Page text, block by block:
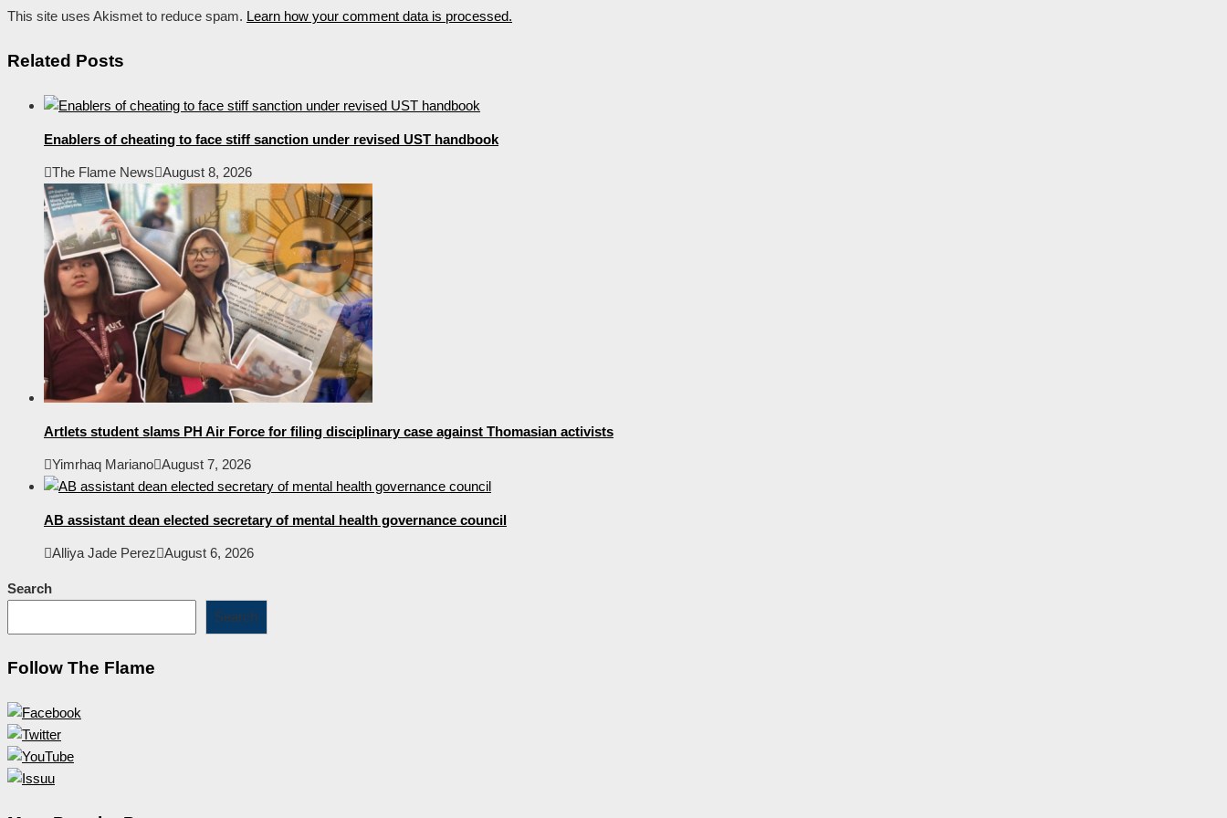
This site uses Akismet to reduce spam. Learn how your comment data is processed.
Related Posts
Enablers of cheating to face stiff sanction under revised UST handbook
The Flame News August 8, 2026
Artlets student slams PH Air Force for filing disciplinary case against Thomasian activists
Yimrhaq Mariano August 7, 2026
AB assistant dean elected secretary of mental health governance council
Alliya Jade Perez August 6, 2026
Search
Search
Follow The Flame